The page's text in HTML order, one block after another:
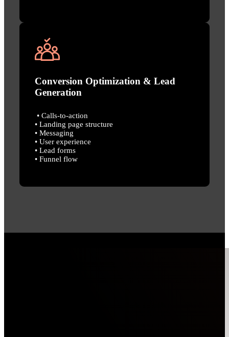
Conversion Optimization & Lead
Generation
• Calls-to-action
• Landing page structure
• Messaging
• User experience
• Lead forms
• Funnel flow